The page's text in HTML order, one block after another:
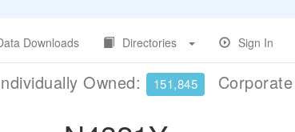
Downloads Directories Sign In
Owned: 151,845